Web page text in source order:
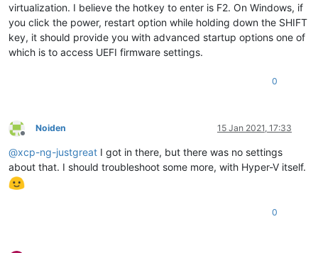
virtualization. I believe the hotkey to enter is F2. On Windows, if
you click the power, restart option while holding down the SHIFT
key, it should provide you with advanced startup options one of
which is to access UEFI firmware settings.
0
Offline
Noiden 15 Jan 2021, 17:33
@xcp-ng-justgreat I got in there, but there was no settings
about that. I should troubleshoot some more, with Hyper-V itself.
0